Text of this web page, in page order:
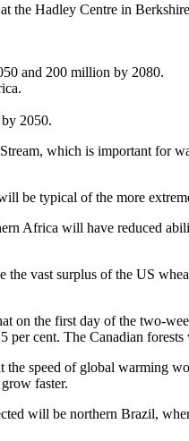
Hadley Centre in
and 200 million by 2080.
2050.
which is important for
be typical of the more
Africa will have reduced
vast surplus of the US
on the first day of the two-
per cent. The Canadian
speed of global warming
faster.
will be northern Brazil,